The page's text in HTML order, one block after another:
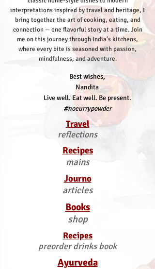
interpretations inspired by travel and heritage, I
bring together the art of cooking, eating, and
connection — one flavorful story at a time.Join
me on this journey through India’s kitchens,
where every bite is seasoned with passion,
mindfulness, and adventure.
Best wishes,
Nandita
Live well. Eat well. Be present.
#nocurrypowder
Travel
reflections
Recipes
mains
Journo
articles
Books
shop
Recipes
preorder drinks book
Ayurveda